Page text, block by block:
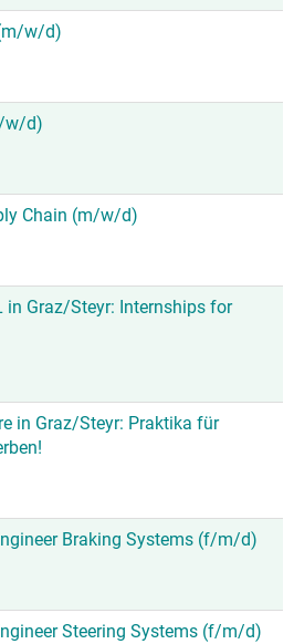
w/d)
w/d)
Chain (m/w/d)
in Graz/Steyr: Internships for
in Graz/Steyr: Praktika für
Braking Systems (f/m/d)
Steering Systems (f/m/d)